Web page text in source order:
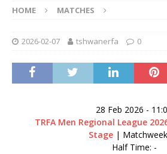
HOME MATCHES
2026-02-07 tshwanerfa 0
28 Feb 2026 -
TRFA Men Regional League
Stage |
Half Time: -